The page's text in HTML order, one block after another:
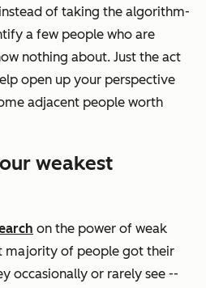
of taking the algorithm-
a few people who are
nothing about. Just the act
open up your perspective
adjacent people worth
weakest
on the power of weak
majority of people got their
occasionally or rarely see --